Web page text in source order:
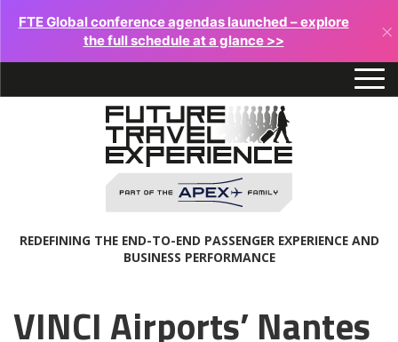
FTE Global conference agendas launched – explore
the full schedule at a glance >>
×
REDEFINING THE END-TO-END PASSENGER EXPERIENCE AND
BUSINESS PERFORMANCE
VINCI Airports’ Nantes